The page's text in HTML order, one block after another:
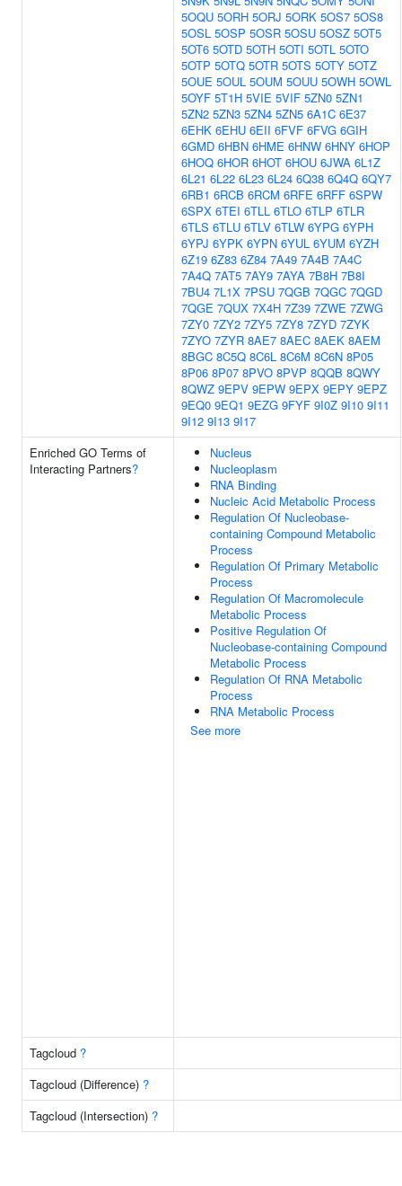
5OQU 5ORH 5ORJ 5ORK 5OS7 5OS8
5OSL 5OSP 5OSR 5OSU 5OSZ 5OT5
5OT6 5OTD 5OTH 5OTI 5OTL 5OTO
5OTP 5OTQ 5OTR 5OTS 5OTY 5OTZ
5OUE 5OUL 5OUM 5OUU 5OWH 5OWL
5OYF 5T1H 5VIE 5VIF 5ZN0 5ZN1
5ZN2 5ZN3 5ZN4 5ZN5 6A1C 6E37
6EHK 6EHU 6EII 6FVF 6FVG 6GIH
6GMD 6HBN 6HME 6HNW 6HNY 6HOP
6HOQ 6HOR 6HOT 6HOU 6JWA 6L1Z
6L21 6L22 6L23 6L24 6Q38 6Q4Q 6QY7
6RB1 6RCB 6RCM 6RFE 6RFF 6SPW
6SPX 6TEI 6TLL 6TLO 6TLP 6TLR
6TLS 6TLU 6TLV 6TLW 6YPG 6YPH
6YPJ 6YPK 6YPN 6YUL 6YUM 6YZH
6Z19 6Z83 6Z84 7A49 7A4B 7A4C
7A4Q 7AT5 7AY9 7AYA 7B8H 7B8I
7BU4 7L1X 7PSU 7QGB 7QGC 7QGD
7QGE 7QUX 7X4H 7Z39 7ZWE 7ZWG
7ZY0 7ZY2 7ZY5 7ZY8 7ZYD 7ZYK
7ZYO 7ZYR 8AE7 8AEC 8AEK 8AEM
8BGC 8C5Q 8C6L 8C6M 8C6N 8P05
8P06 8P07 8PVO 8PVP 8QQB 8QWY
8QWZ 9EPV 9EPW 9EPX 9EPY 9EPZ
9EQ0 9EQ1 9EZG 9FYF 9I0Z 9I10 9I11
9I12 9I13 9I17
Enriched GO Terms of
Interacting Partners?
Nucleus
Nucleoplasm
RNA Binding
Nucleic Acid Metabolic Process
Regulation Of Nucleobase-
containing Compound Metabolic
Process
Regulation Of Primary Metabolic
Process
Regulation Of Macromolecule
Metabolic Process
Positive Regulation Of
Nucleobase-containing Compound
Metabolic Process
Regulation Of RNA Metabolic
Process
RNA Metabolic Process
See more
Tagcloud ?
Tagcloud (Difference) ?
Tagcloud (Intersection) ?